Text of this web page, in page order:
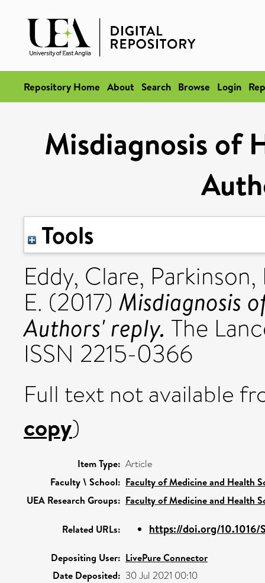
Repository Home About Search Browse Login
Misdiagnosis of
Tools
Eddy, Clare, Parkinson,
E. (2017) Misdiagnosis
Authors' reply. The
ISSN 2215-0366
Full text not available
copy)
Item Type: Article
Faculty \ School: Faculty of Medicine and Health
UEA Research Groups: Faculty of Medicine and Health
Related URLs: https://doi.org/10.1016/
Depositing User: LivePure Connector
Date Deposited: 30 Jul 2021 00:10